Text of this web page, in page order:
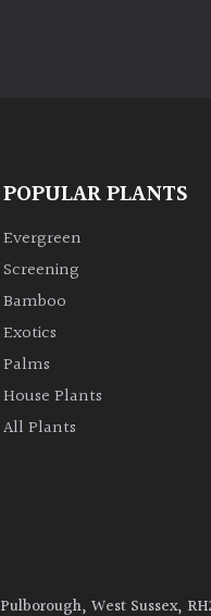
POPULAR PLANTS
Evergreen
Screening
Bamboo
Exotics
Palms
House Plants
All Plants
West Sussex,